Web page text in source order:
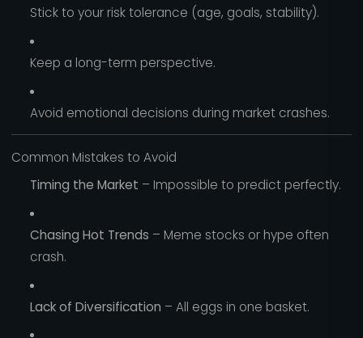
Stick to your risk tolerance (age, goals, stability).
Keep a long-term perspective.
Avoid emotional decisions during market crashes.
Common Mistakes to Avoid
Timing the Market – Impossible to predict perfectly.
Chasing Hot Trends – Meme stocks or hype often
crash.
Lack of Diversification – All eggs in one basket.